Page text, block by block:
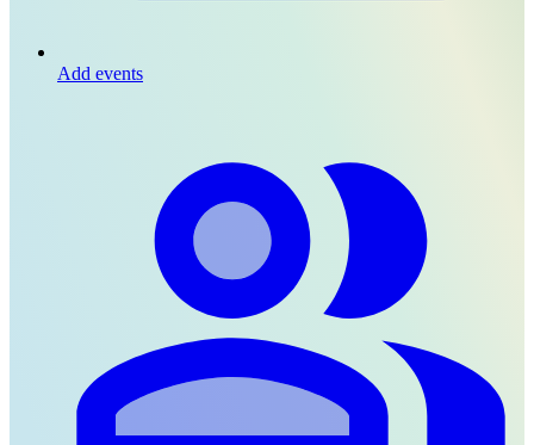
Add events